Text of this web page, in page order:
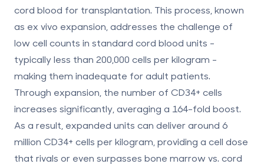
cord blood for transplantation. This process, known
as ex vivo expansion , addresses the challenge of
low cell counts in standard cord blood units -
typically less than 200,000 cells per kilogram -
making them inadequate for adult patients.
Through expansion, the number of CD34+ cells
increases significantly, averaging a 164-fold boost.
As a result, expanded units can deliver around 6
million CD34+ cells per kilogram , providing a cell dose
that rivals or even surpasses bone marrow vs. cord